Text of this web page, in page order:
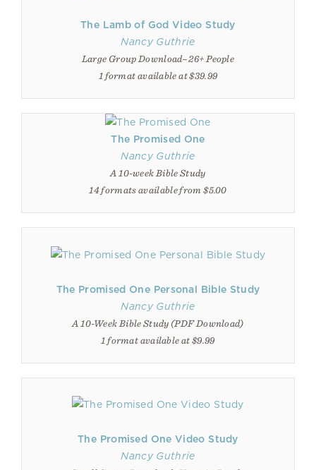
The Lamb of God Video Study
Nancy Guthrie
Large Group Download–26+ People
1 format available at $39.99
The Promised One
Nancy Guthrie
A 10-week Bible Study
14 formats available from $5.00
The Promised One Personal Bible Study
Nancy Guthrie
A 10-Week Bible Study (PDF Download)
1 format available at $9.99
The Promised One Video Study
Nancy Guthrie